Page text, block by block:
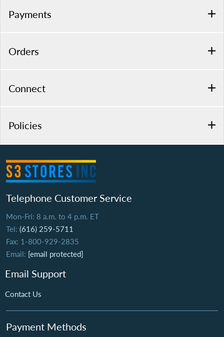
Payments
Orders
Connect
Policies
Telephone Customer Service
Mon-Fri: 8 a.m. to 4 p.m. ET
Tel: (616) 259-5711
Fax: 1-800-929-2835
Email: [email protected]
Email Support
Contact Us
Payment Methods